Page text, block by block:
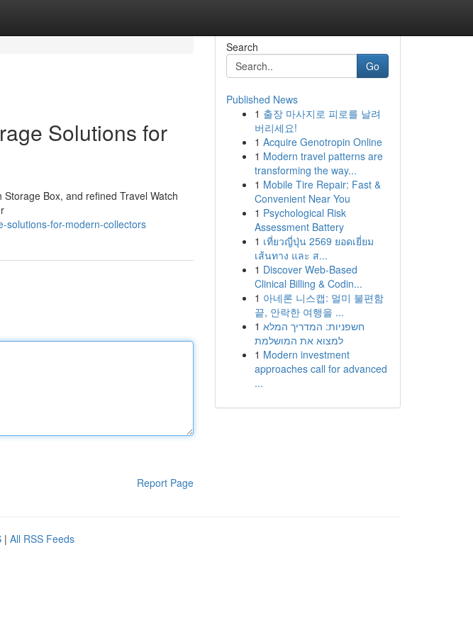
Solutions for
Box, and refined Travel Watch
solutions-for-modern-collectors
Report Page
Search
Go
Published News
1 출장 마사지로 피로를 날려
버리세요!
1 Acquire Genotropin Online
1 Modern travel patterns are
transforming the way...
1 Mobile Tire Repair: Fast &
Convenient Near You
1 Psychological Risk
Assessment Battery
1 เที่ยวญี่ปุ่น 2569 ยอดเยี่ยม
เส้นทาง และ ส...
1 Discover Web-Based
Clinical Billing & Codin...
1 아네론 니스캡: 멀미 불편함
끝, 안락한 여행을 ...
1 חשפניות: המדריך המלא
למצוא את המושלמת
1 Modern investment
approaches call for advanced
...
| All RSS Feeds